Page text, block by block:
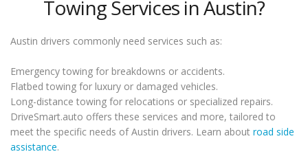
Towing Services in Austin?
Austin drivers commonly need services such as:
Emergency towing for breakdowns or accidents.
Flatbed towing for luxury or damaged vehicles.
Long-distance towing for relocations or specialized repairs.
DriveSmart.auto offers these services and more, tailored to
meet the specific needs of Austin drivers. Learn about road side
assistance.